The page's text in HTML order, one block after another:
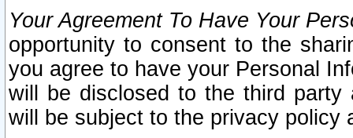
Your Agreement To Have Your
opportunity to consent to the
you agree to have your Personal
will be disclosed to the third party
will be subject to the privacy policy